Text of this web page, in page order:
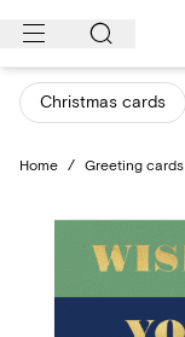
Skip
content
Christmas cards
Home / Greeting cards